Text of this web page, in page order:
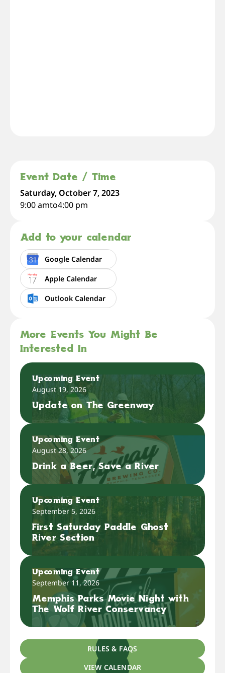
Event Date / Time
Saturday, October 7, 2023
9:00 amto4:00 pm
Add to your calendar
Google Calendar
Apple Calendar
Outlook Calendar
More Events You Might Be
Interested In
Upcoming Event
August 19, 2026
Update on The Greenway
Upcoming Event
August 28, 2026
Drink a Beer, Save a River
Upcoming Event
September 5, 2026
First Saturday Paddle Ghost
River Section
Upcoming Event
September 11, 2026
Memphis Parks Movie Night with
The Wolf River Conservancy
RULES & FAQS
VIEW CALENDAR